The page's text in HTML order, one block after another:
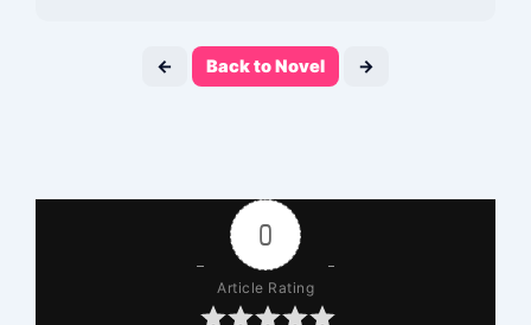
← Back to Novel →
0
Article Rating